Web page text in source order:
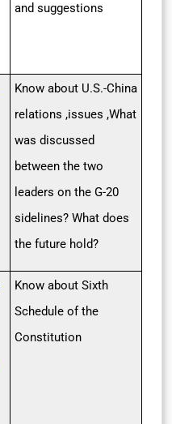
and suggestions
Know about U.S.-China
relations ,issues ,What
was discussed
between the two
leaders on the G-20
sidelines? What does
the future hold?
Know about Sixth
Schedule of the
Constitution